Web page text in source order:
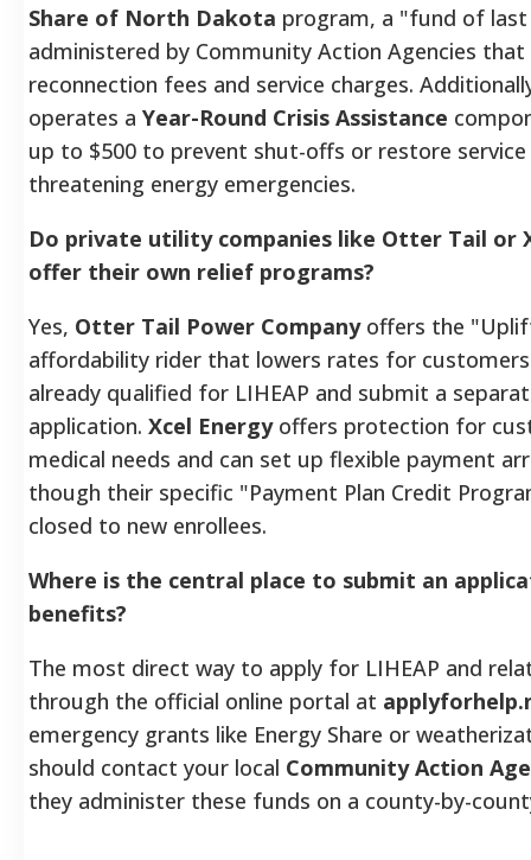
Share of North Dakota program, a "fund of
administered by Community Action Agencies that
reconnection fees and service charges.
operates a Year-Round Crisis Assistance
up to $500 to prevent shut-offs or restore
threatening energy emergencies.
Do private utility companies like Otter Tail or
offer their own relief programs?
Yes, Otter Tail Power Companyoffers the
affordability rider that lowers rates for customers
already qualified for LIHEAP and submit a
application. Xcel Energyoffers protection for
medical needs and can set up flexible payment
though their specific "Payment Plan Credit
closed to new enrollees.
Where is the central place to submit an
benefits?
The most direct way to apply for LIHEAP and
through the official online portal at
emergency grants like Energy Share or
should contact your local Community Action
they administer these funds on a county-by-